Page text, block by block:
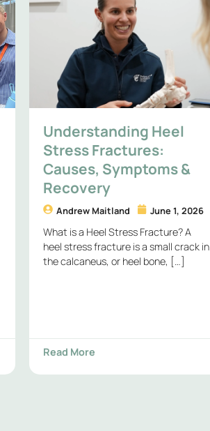
Understanding Heel
Stress Fractures:
Causes, Symptoms &
Recovery
Andrew Maitland June 1, 2026
What is a Heel Stress Fracture? A
heel stress fracture is a small crack in
the calcaneus, or heel bone, […]
Read More